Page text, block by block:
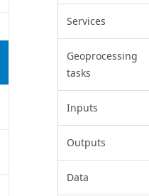
Services
Geoprocessing
tasks
Inputs
Outputs
Data